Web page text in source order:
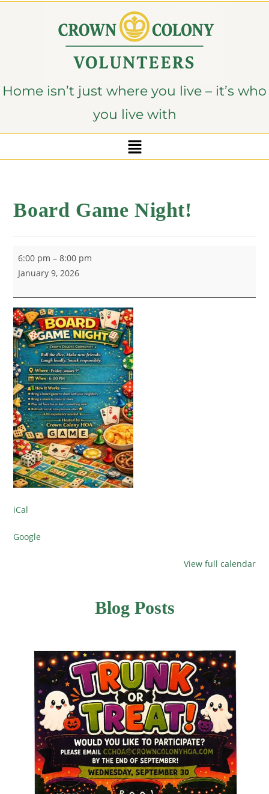
Home isn’t just where you live – it’s who
you live with
Board Game Night!
6:00 pm –8:00 pm
January 9, 2026
iCal
Google
View full calendar
Blog Posts